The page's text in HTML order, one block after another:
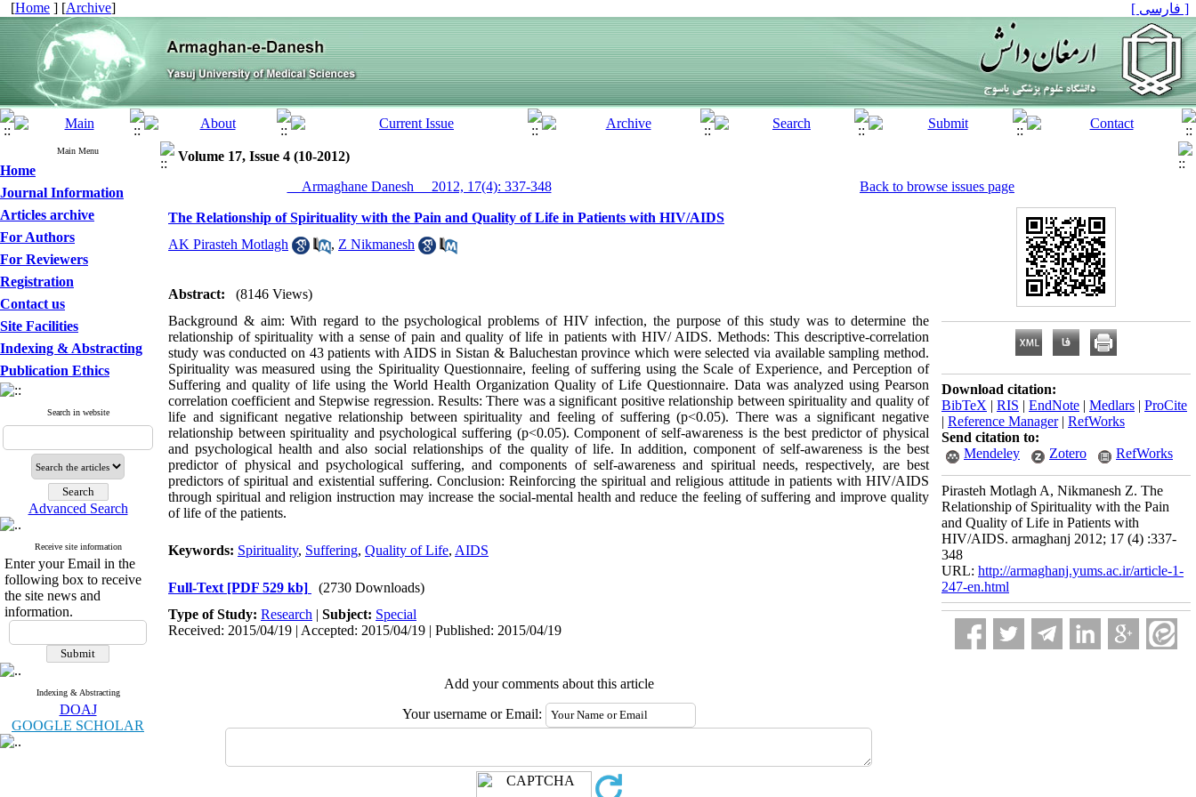
[Home ] [Archive] [ فارسی ]
Main Menu
Home
Journal Information
Articles archive
For Authors
For Reviewers
Registration
Contact us
Site Facilities
Indexing & Abstracting
Publication Ethics
Search in website
Advanced Search
Receive site information
Enter your Email in the
following box to receive
the site news and
information.
Indexing & Abstracting
DOAJ
GOOGLE SCHOLAR
Volume 17, Issue 4 (10-2012)
__Armaghane Danesh__ 2012, 17(4): 337-348
Back to browse issues page
The Relationship of Spirituality with the Pain and Quality of Life in Patients with HIV/AIDS
AK Pirasteh Motlagh
, Z Nikmanesh
Abstract:
(8146 Views)
Background & aim: With regard to the psychological problems of HIV infection, the purpose of this study was to determine the
relationship of spirituality with a sense of pain and quality of life in patients with HIV/ AIDS. Methods: This descriptive-correlation
study was conducted on 43 patients with AIDS in Sistan & Baluchestan province which were selected via available sampling method.
Spirituality was measured using the Spirituality Questionnaire, feeling of suffering using the Scale of Experience, and Perception of
Suffering and quality of life using the World Health Organization Quality of Life Questionnaire. Data was analyzed using Pearson
correlation coefficient and Stepwise regression. Results: There was a significant positive relationship between spirituality and quality of
life and significant negative relationship between spirituality and feeling of suffering (p<0.05). There was a significant negative
relationship between spirituality and psychological suffering (p<0.05). Component of self-awareness is the best predictor of physical
and psychological health and also social relationships of the quality of life. In addition, component of self-awareness is the best
predictor of physical and psychological suffering, and components of self-awareness and spiritual needs, respectively, are best
predictors of spiritual and existential suffering. Conclusion: Reinforcing the spiritual and religious attitude in patients with HIV/AIDS
through spiritual and religion instruction may increase the social-mental health and reduce the feeling of suffering and improve quality
of life of the patients.
Keywords: Spirituality, Suffering, Quality of Life, AIDS
Full-Text [PDF 529 kb]
(2730 Downloads)
Type of Study: Research | Subject: Special
Received: 2015/04/19 | Accepted: 2015/04/19 | Published: 2015/04/19
Add your comments about this article
Your username or Email:
Download citation:
BibTeX | RIS | EndNote | Medlars | ProCite
| Reference Manager| RefWorks
Send citation to:
Mendeley
Zotero RefWorks
Pirasteh Motlagh A, Nikmanesh Z. The
Relationship of Spirituality with the Pain
and Quality of Life in Patients with
HIV/AIDS. armaghanj 2012; 17 (4) :337-
348
URL: http://armaghanj.yums.ac.ir/article-1-
247-en.html